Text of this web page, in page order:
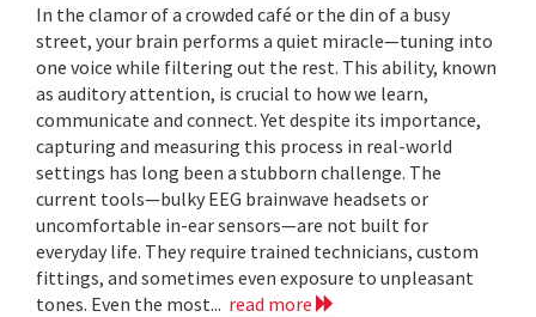
In the clamor of a crowded café or the din of a busy
street, your brain performs a quiet miracle—tuning into
one voice while filtering out the rest. This ability, known
as auditory attention, is crucial to how we learn,
communicate and connect. Yet despite its importance,
capturing and measuring this process in real-world
settings has long been a stubborn challenge. The
current tools—bulky EEG brainwave headsets or
uncomfortable in-ear sensors—are not built for
everyday life. They require trained technicians, custom
fittings, and sometimes even exposure to unpleasant
tones. Even the most... read more